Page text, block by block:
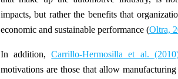
impacts, but rather the benefits that
economic and sustainable performance (Oltra,
In addition,Carrillo-Hermosilla et al.
motivations are those that allow